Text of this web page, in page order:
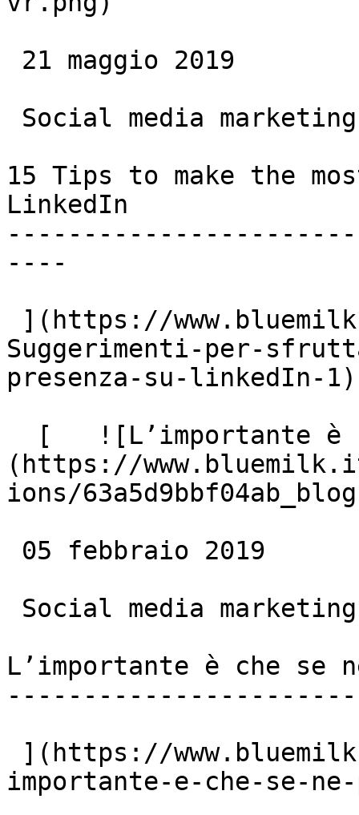
15 Tips to make the
LinkedIn
----
Suggerimenti-per-
presenza-su-linkedIn-1)
(https://
ions/
L’importante è che se
importante-e-che-se-